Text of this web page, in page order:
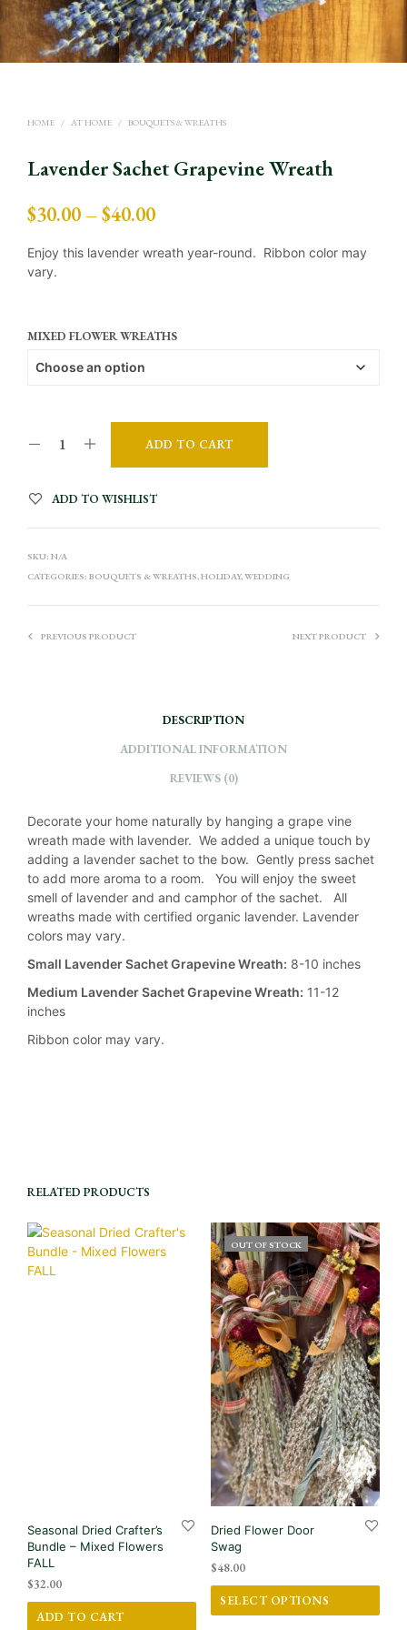
HOME / AT HOME / BOUQUETS & WREATHS
Lavender Sachet Grapevine Wreath
$30.00 –$40.00Price
range:
$40.00
Enjoy this lavender wreath year-round. Ribbon color may
vary.
MIXED FLOWER WREATHS
ADD TO CART
E
R
N
A
ADD TO WISHLIST
SKU: N/A
CATEGORIES: BOUQUETS & WREATHS,HOLIDAY,WEDDING
PREVIOUS PRODUCT NEXT PRODUCT
DESCRIPTION
ADDITIONAL INFORMATION
REVIEWS (0)
Decorate your home naturally by hanging a grape vine
wreath made with lavender. We added a unique touch by
adding a lavender sachet to the bow. Gently press sachet
to add more aroma to a room. You will enjoy the sweet
smell of lavender and and camphor of the sachet. All
wreaths made with certified organic lavender. Lavender
colors may vary.
Small Lavender Sachet Grapevine Wreath: 8-10 inches
Medium Lavender Sachet Grapevine Wreath: 11-12
inches
Ribbon color may vary.
RELATED PRODUCTS
Seasonal Dried Crafter’s
Bundle – Mixed Flowers
FALL
$32.00
ADD TO CART
OUT OF STOCK
Dried Flower Door
Swag
$48.00
SELECT OPTIONS